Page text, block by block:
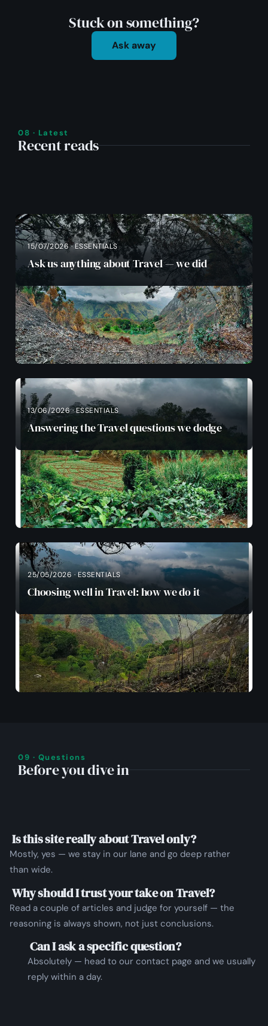
Stuck on something?
Ask away
08 · Latest
Recent reads
15/07/2026 · ESSENTIALS
Ask us anything about Travel — we did
13/06/2026 · ESSENTIALS
Answering the Travel questions we dodge
25/05/2026 · ESSENTIALS
Choosing well in Travel: how we do it
09 · Questions
Before you dive in
Is this site really about Travel only?
Mostly, yes — we stay in our lane and go deep rather
than wide.
Why should I trust your take on Travel?
Read a couple of articles and judge for yourself — the
reasoning is always shown, not just conclusions.
Can I ask a specific question?
Absolutely — head to our contact page and we usually
reply within a day.